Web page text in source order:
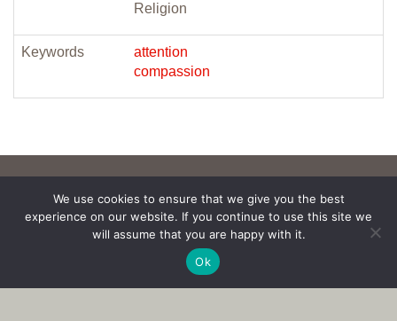
Religion
Keywords
attention
compassion
We use cookies to ensure that we give you the best
experience on our website. If you continue to use this site we
will assume that you are happy with it.
Ok